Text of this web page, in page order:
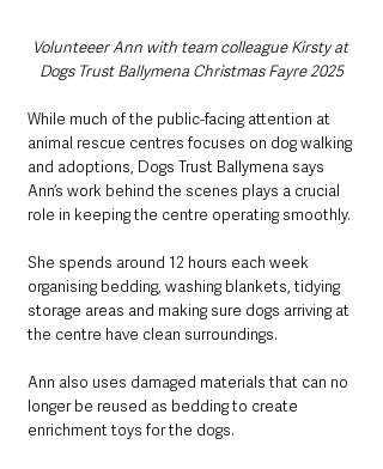
Volunteeer Ann with team colleague Kirsty at
Dogs Trust Ballymena Christmas Fayre 2025
While much of the public-facing attention at
animal rescue centres focuses on dog walking
and adoptions, Dogs Trust Ballymena says
Ann’s work behind the scenes plays a crucial
role in keeping the centre operating smoothly.
She spends around 12 hours each week
organising bedding, washing blankets, tidying
storage areas and making sure dogs arriving at
the centre have clean surroundings.
Ann also uses damaged materials that can no
longer be reused as bedding to create
enrichment toys for the dogs.